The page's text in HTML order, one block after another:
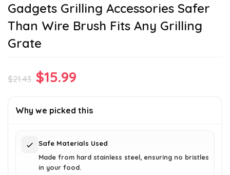
Gadgets Grilling Accessories Safer
Than Wire Brush Fits Any Grilling
Grate
$21.43 Original
was:
$15.99
is:
Why we picked this
Safe Materials Used
Made from hard stainless steel, ensuring no bristles
in your food.